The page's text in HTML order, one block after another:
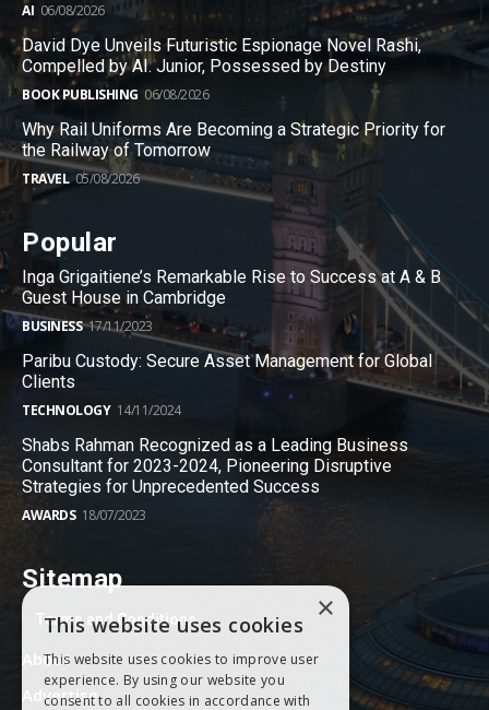
AI 06/08/2026
David Dye Unveils Futuristic Espionage Novel Rashi,
Compelled by AI. Junior, Possessed by Destiny
BOOK PUBLISHING 06/08/2026
Why Rail Uniforms Are Becoming a Strategic Priority for
the Railway of Tomorrow
TRAVEL 05/08/2026
Popular
Inga Grigaitiene’s Remarkable Rise to Success at A & B
Guest House in Cambridge
BUSINESS 17/11/2023
Paribu Custody: Secure Asset Management for Global
Clients
TECHNOLOGY 14/11/2024
Shabs Rahman Recognized as a Leading Business
Consultant for 2023-2024, Pioneering Disruptive
Strategies for Unprecedented Success
AWARDS 18/07/2023
Sitemap
Terms and Conditions
About
Advertise
×
This website uses cookies
This website uses cookies to improve user
experience. By using our website you
consent to all cookies in accordance with